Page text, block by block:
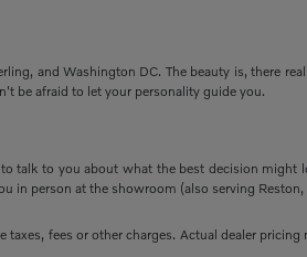
and Washington DC. The beauty is, there
be afraid to let your personality guide you.
talk to you about what the best decision might
in person at the showroom (also serving
fees or other charges. Actual dealer pricing